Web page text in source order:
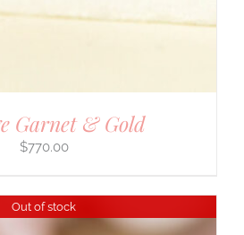
Garnet & Gold
$770.00
Out of stock